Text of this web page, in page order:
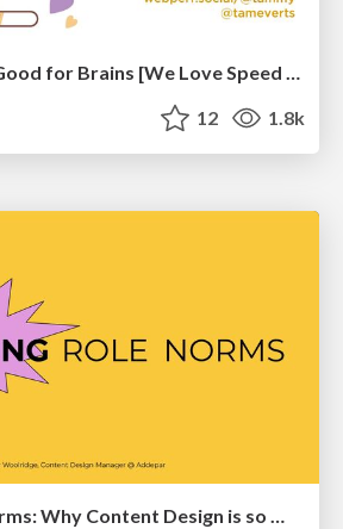
12 1.8k
Breaking role norms: Why Content Design is so much more than writing copy - Taylor Woolridge